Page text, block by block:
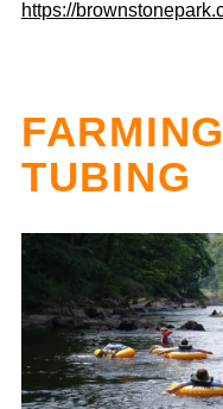
https://
TUBING